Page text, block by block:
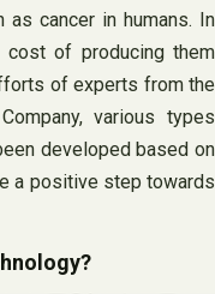
cancer in humans. In
of producing them
of experts from the
various types
developed based on
a positive step towards